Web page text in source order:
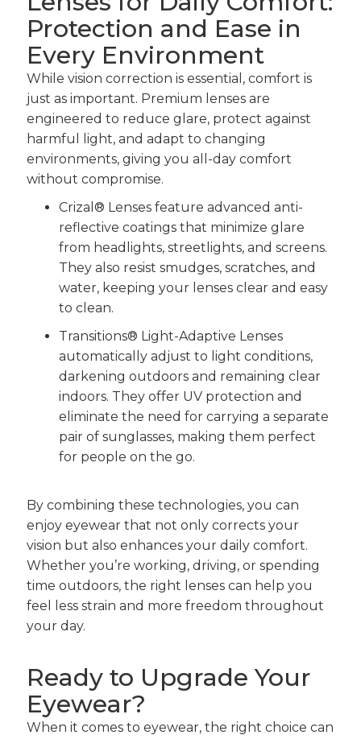
Protection and Ease in
Every Environment
While vision correction is essential, comfort is
just as important. Premium lenses are
engineered to reduce glare, protect against
harmful light, and adapt to changing
environments, giving you all-day comfort
without compromise.
Crizal® Lenses feature advanced anti-
reflective coatings that minimize glare
from headlights, streetlights, and screens.
They also resist smudges, scratches, and
water, keeping your lenses clear and easy
to clean.
Transitions® Light-Adaptive Lenses
automatically adjust to light conditions,
darkening outdoors and remaining clear
indoors. They offer UV protection and
eliminate the need for carrying a separate
pair of sunglasses, making them perfect
for people on the go.
By combining these technologies, you can
enjoy eyewear that not only corrects your
vision but also enhances your daily comfort.
Whether you’re working, driving, or spending
time outdoors, the right lenses can help you
feel less strain and more freedom throughout
your day.
Ready to Upgrade Your
Eyewear?
When it comes to eyewear, the right choice can